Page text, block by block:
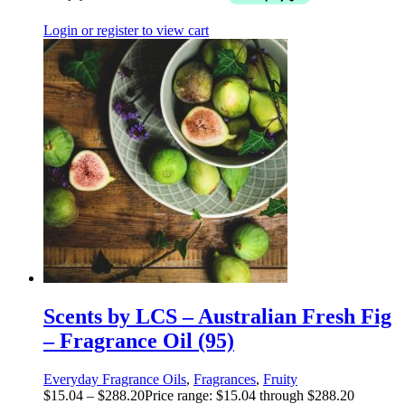
Login or register to view cart
Scents by LCS – Australian Fresh Fig
– Fragrance Oil (95)
Everyday Fragrance Oils, Fragrances, Fruity
$15.04 – $288.20Price range: $15.04 through $288.20